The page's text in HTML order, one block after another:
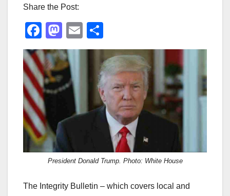
Share the Post:
F
a
c
e
b
o
o
k
M
a
st
o
d
o
n
E
m h
ar
e
President Donald Trump. Photo: White House
The Integrity Bulletin – which covers local and